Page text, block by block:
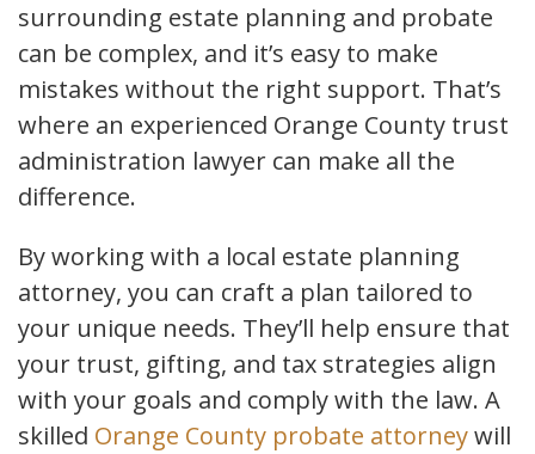
surrounding estate planning and probate
can be complex, and it’s easy to make
mistakes without the right support. That’s
where an experienced Orange County trust
administration lawyer can make all the
difference.
By working with a local estate planning
attorney, you can craft a plan tailored to
your unique needs. They’ll help ensure that
your trust, gifting, and tax strategies align
with your goals and comply with the law. A
skilled Orange County probate attorneywill